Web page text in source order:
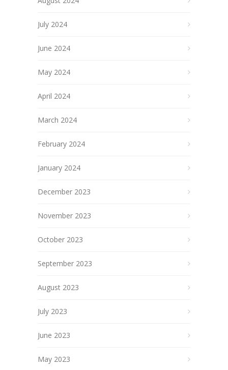
July 2024
June 2024
May 2024
April 2024
March 2024
February 2024
January 2024
December 2023
November 2023
October 2023
September 2023
August 2023
July 2023
June 2023
May 2023